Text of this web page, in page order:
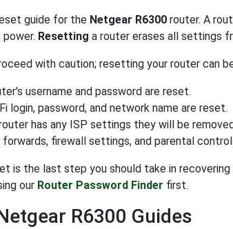
guide for the Netgear R6300 router. A
Resetting a router erases all settings
with caution; resetting your router can
username and password are reset.
login, password, and network name are reset.
has any ISP settings they will be
firewall settings, and parental
is the last step you should take in
our Router Password Finder first.
R6300 Guides